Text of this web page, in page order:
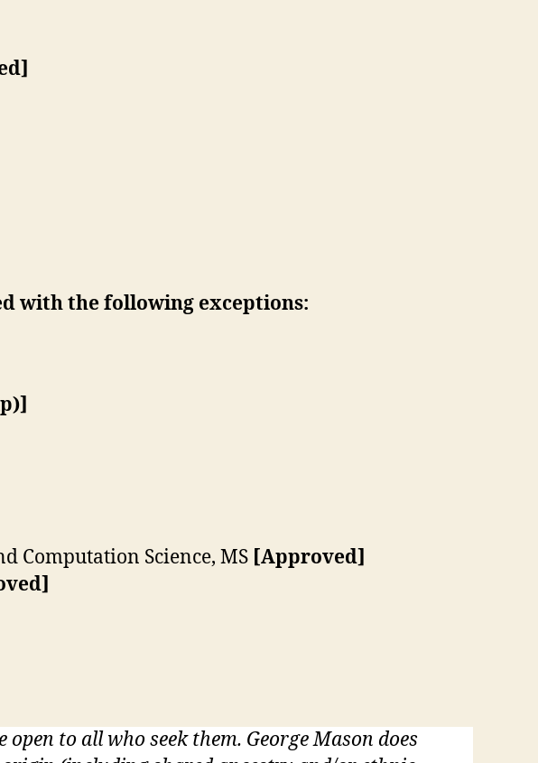
with the following exceptions:
Computation Science, MS [Approved]
to all who seek them. George Mason does